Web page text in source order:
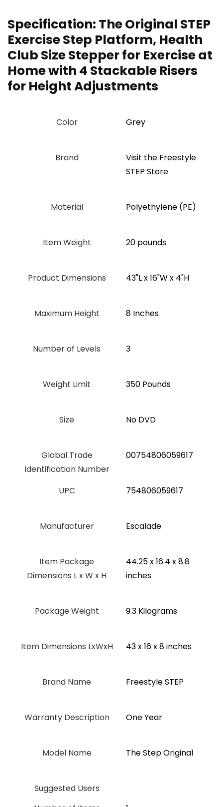
Specification: The Original STEP
Exercise Step Platform, Health
Club Size Stepper for Exercise at
Home with 4 Stackable Risers
for Height Adjustments
Color ‎Grey
Brand
Visit the Freestyle
STEP Store
Material ‎Polyethylene (PE)
Item Weight 20 pounds
Product Dimensions ‎43"L x 16"W x 4"H
Maximum Height ‎8 Inches
Number of Levels 3
Weight Limit ‎350 Pounds
Size ‎No DVD
Global Trade
Identification Number
‎00754806059617
UPC ‎754806059617
Manufacturer ‎Escalade
Item Package
Dimensions L x W x H
‎44.25 x 16.4 x 8.8
inches
Package Weight ‎9.3 Kilograms
Item Dimensions LxWxH ‎43 x 16 x 8 inches
Brand Name ‎Freestyle STEP
Warranty Description ‎One Year
Model Name ‎The Step Original
Suggested Users